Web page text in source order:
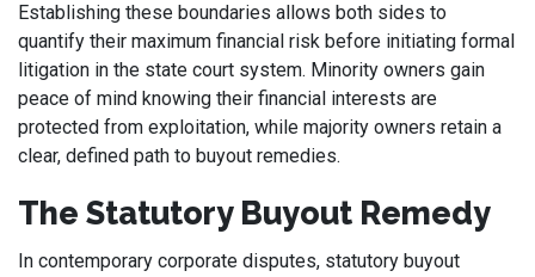
Establishing these boundaries allows both sides to
quantify their maximum financial risk before initiating formal
litigation in the state court system. Minority owners gain
peace of mind knowing their financial interests are
protected from exploitation, while majority owners retain a
clear, defined path to buyout remedies.
The Statutory Buyout Remedy
In contemporary corporate disputes, statutory buyout